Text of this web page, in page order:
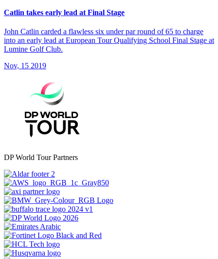
Catlin takes early lead at Final Stage
John Catlin carded a flawless six under par round of 65 to charge
into an early lead at European Tour Qualifying School Final Stage at
Lumine Golf Club.
Nov, 15 2019
DP World Tour Partners